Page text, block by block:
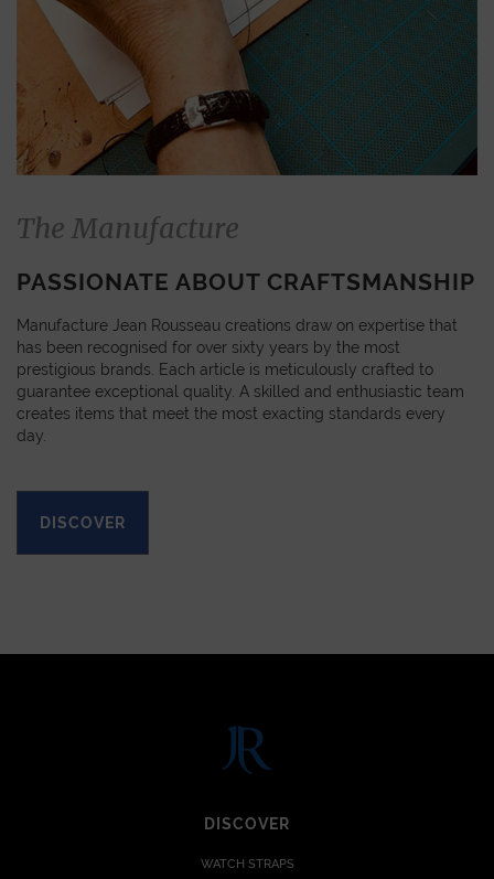
The Manufacture
PASSIONATE ABOUT CRAFTSMANSHIP
Manufacture Jean Rousseau creations draw on expertise that
has been recognised for over sixty years by the most
prestigious brands. Each article is meticulously crafted to
guarantee exceptional quality. A skilled and enthusiastic team
creates items that meet the most exacting standards every
day.
DISCOVER
DISCOVER
WATCH STRAPS